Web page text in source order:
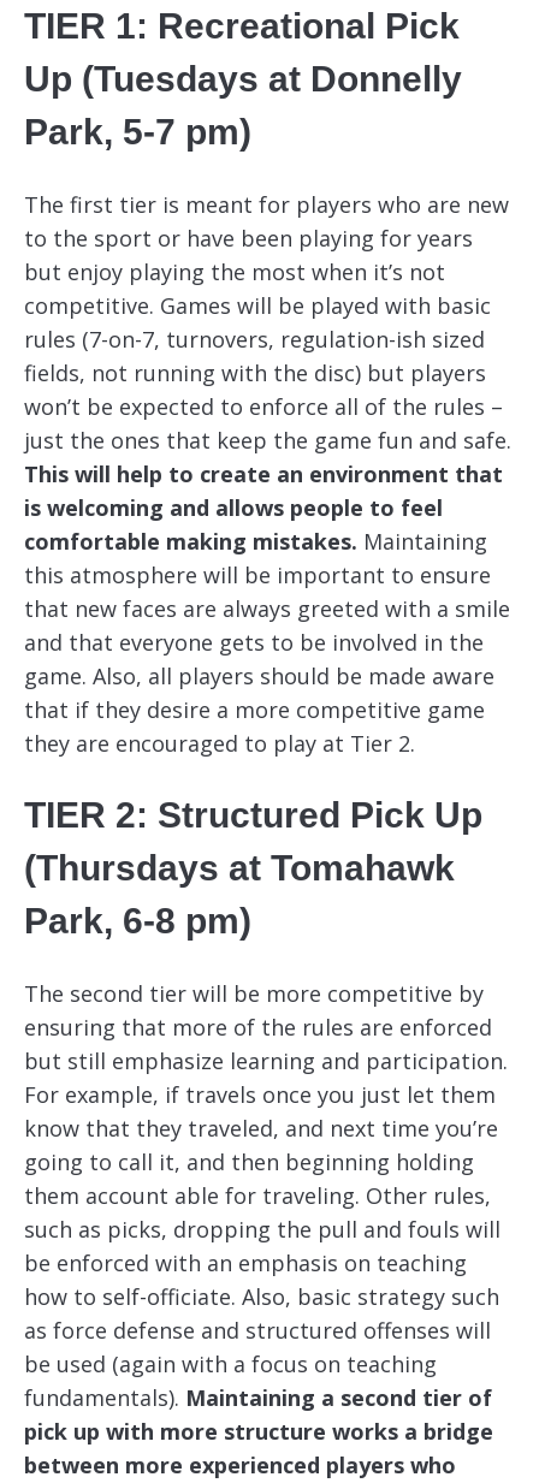
TIER 1: Recreational Pick
Up (Tuesdays at Donnelly
Park, 5-7 pm)
The first tier is meant for players who are new
to the sport or have been playing for years
but enjoy playing the most when it’s not
competitive. Games will be played with basic
rules (7-on-7, turnovers, regulation-ish sized
fields, not running with the disc) but players
won’t be expected to enforce all of the rules –
just the ones that keep the game fun and safe.
This will help to create an environment that
is welcoming and allows people to feel
comfortable making mistakes. Maintaining
this atmosphere will be important to ensure
that new faces are always greeted with a smile
and that everyone gets to be involved in the
game. Also, all players should be made aware
that if they desire a more competitive game
they are encouraged to play at Tier 2.
TIER 2: Structured Pick Up
(Thursdays at Tomahawk
Park, 6-8 pm)
The second tier will be more competitive by
ensuring that more of the rules are enforced
but still emphasize learning and participation.
For example, if travels once you just let them
know that they traveled, and next time you’re
going to call it, and then beginning holding
them account able for traveling. Other rules,
such as picks, dropping the pull and fouls will
be enforced with an emphasis on teaching
how to self-officiate. Also, basic strategy such
as force defense and structured offenses will
be used (again with a focus on teaching
fundamentals). Maintaining a second tier of
pick up with more structure works a bridge
between more experienced players who